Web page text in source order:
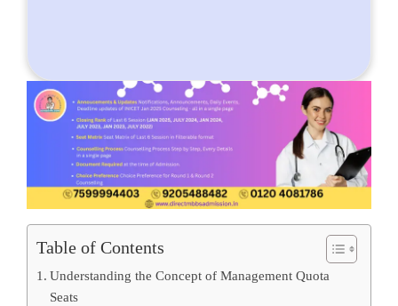
Table of Contents
Understanding the Concept of Management Quota
Seats